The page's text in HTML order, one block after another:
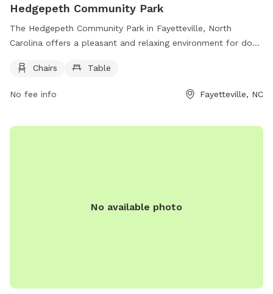
Hedgepeth Community Park
The Hedgepeth Community Park in Fayetteville, North
Carolina offers a pleasant and relaxing environment for dog
location in Fayetteville, the park provides amenities such as
dogs to play and socialize in a safe and well-maintained
and connect with other pet lovers in the community.
Chairs Table
No fee info Fayetteville, NC
No available photo